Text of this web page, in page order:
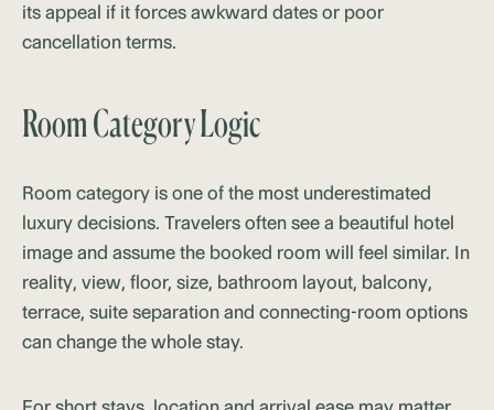
its appeal if it forces awkward dates or poor
cancellation terms.
Room Category Logic
Room category is one of the most underestimated
luxury decisions. Travelers often see a beautiful hotel
image and assume the booked room will feel similar. In
reality, view, floor, size, bathroom layout, balcony,
terrace, suite separation and connecting-room options
can change the whole stay.